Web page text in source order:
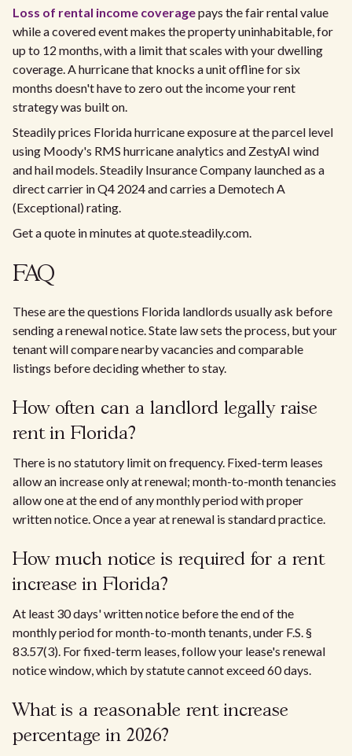
Loss of rental income coveragepays the fair rental value
while a covered event makes the property uninhabitable, for
up to 12 months, with a limit that scales with your dwelling
coverage. A hurricane that knocks a unit offline for six
months doesn't have to zero out the income your rent
strategy was built on.
Steadily prices Florida hurricane exposure at the parcel level
using Moody's RMS hurricane analytics and ZestyAI wind
and hail models. Steadily Insurance Company launched as a
direct carrier in Q4 2024 and carries a Demotech A
(Exceptional) rating.
Get a quote in minutes at quote.steadily.com.
FAQ
These are the questions Florida landlords usually ask before
sending a renewal notice. State law sets the process, but your
tenant will compare nearby vacancies and comparable
listings before deciding whether to stay.
How often can a landlord legally raise
rent in Florida?
There is no statutory limit on frequency. Fixed-term leases
allow an increase only at renewal; month-to-month tenancies
allow one at the end of any monthly period with proper
written notice. Once a year at renewal is standard practice.
How much notice is required for a rent
increase in Florida?
At least 30 days' written notice before the end of the
monthly period for month-to-month tenants, under F.S. §
83.57(3). For fixed-term leases, follow your lease's renewal
notice window, which by statute cannot exceed 60 days.
What is a reasonable rent increase
percentage in 2026?